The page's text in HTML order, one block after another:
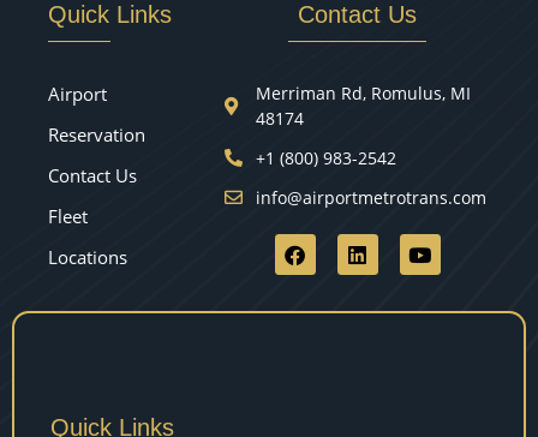
Quick Links
Airport
Reservation
Contact Us
Fleet
Locations
Contact Us
Merriman Rd, Romulus, MI
48174
+1 (800) 983-2542
info@airportmetrotrans.com
Quick Links